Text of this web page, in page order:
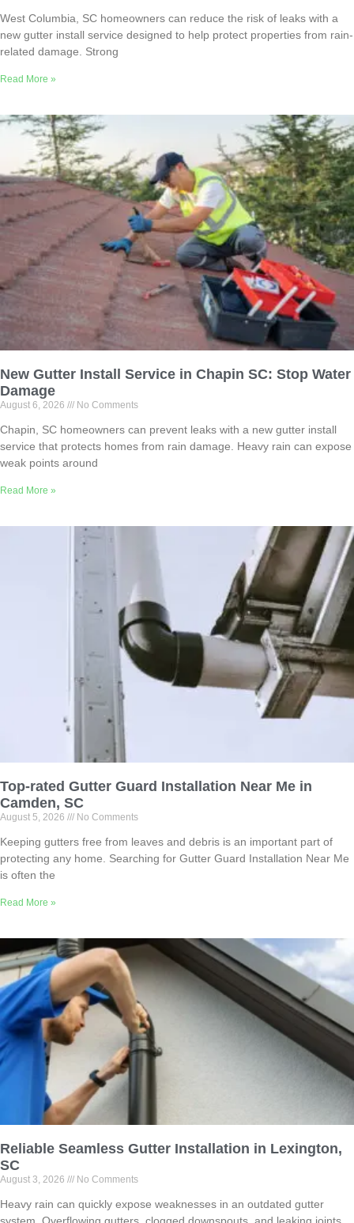
West Columbia, SC homeowners can reduce the risk of leaks with a
new gutter install service designed to help protect properties from rain-
related damage. Strong
Read More »
New Gutter Install Service in Chapin SC: Stop Water
Damage
August 6, 2026 No Comments
Chapin, SC homeowners can prevent leaks with a new gutter install
service that protects homes from rain damage. Heavy rain can expose
weak points around
Read More »
Top-rated Gutter Guard Installation Near Me in
Camden, SC
August 5, 2026 No Comments
Keeping gutters free from leaves and debris is an important part of
protecting any home. Searching for Gutter Guard Installation Near Me
is often the
Read More »
Reliable Seamless Gutter Installation in Lexington,
SC
August 3, 2026 No Comments
Heavy rain can quickly expose weaknesses in an outdated gutter